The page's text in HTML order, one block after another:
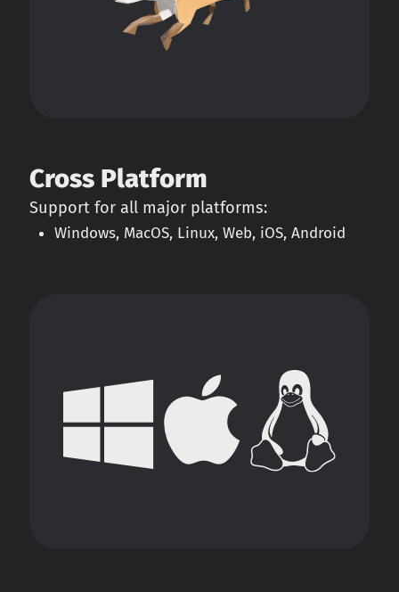
Cross Platform
Support for all major platforms:
Windows, MacOS, Linux, Web, iOS, Android